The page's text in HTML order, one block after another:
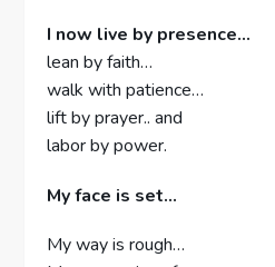
I now live by presence…
lean by faith…
walk with patience…
lift by prayer.. and
labor by power.
My face is set…
My way is rough…